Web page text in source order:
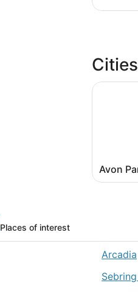
Avon
Places of interest
Arcadia